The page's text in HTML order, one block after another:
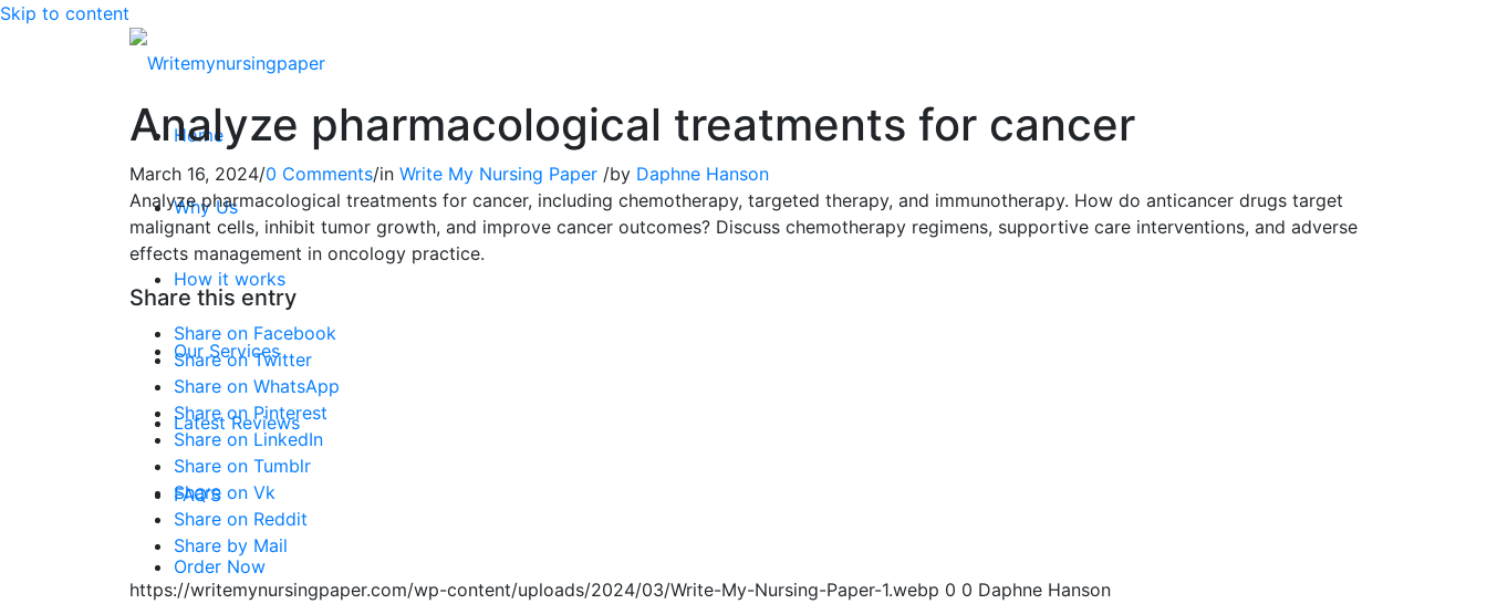
Skip to content
Home
Why Us
How it works
Our Services
Latest Reviews
FAQ’S
Order Now
Analyze pharmacological treatments for cancer
March 16, 2024/0 Comments/in Write My Nursing Paper /by Daphne Hanson
Analyze pharmacological treatments for cancer, including chemotherapy, targeted therapy, and immunotherapy. How do anticancer drugs target
malignant cells, inhibit tumor growth, and improve cancer outcomes? Discuss chemotherapy regimens, supportive care interventions, and adverse
effects management in oncology practice.
Share this entry
Share on Facebook
Share on Twitter
Share on WhatsApp
Share on Pinterest
Share on LinkedIn
Share on Tumblr
Share on Vk
Share on Reddit
Share by Mail
https://writemynursingpaper.com/wp-content/uploads/2024/03/Write-My-Nursing-Paper-1.webp 0 0 Daphne Hanson